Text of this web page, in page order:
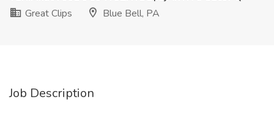
Great Clips
Blue Bell, PA
Job Description